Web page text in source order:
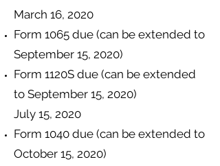
March 16, 2020
Form 1065 due (can be extended to
September 15, 2020)
Form 1120S due (can be extended
to September 15, 2020)
July 15, 2020​
Form 1040 due (can be extended to
October 15, 2020)